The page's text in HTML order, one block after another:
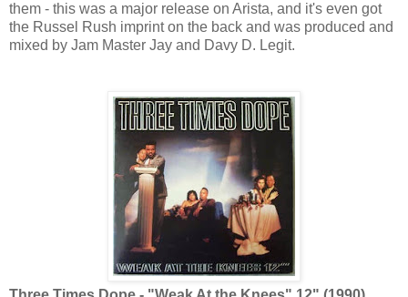
them - this was a major release on Arista, and it's even got
the Russel Rush imprint on the back and was produced and
mixed by Jam Master Jay and Davy D. Legit.